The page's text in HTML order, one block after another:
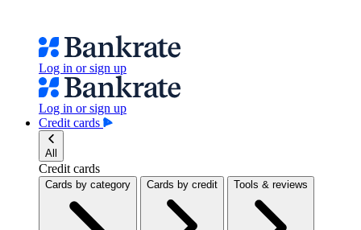
Log in or sign up
Log in or sign up
Credit cards
All
Credit cards
Cards by category Cards by credit Tools & reviews